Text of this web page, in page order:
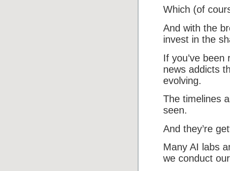
Which (of
And with the
invest in the
If you’ve been
news addicts
evolving.
The timelines
seen.
And they’re
Many AI labs
we conduct